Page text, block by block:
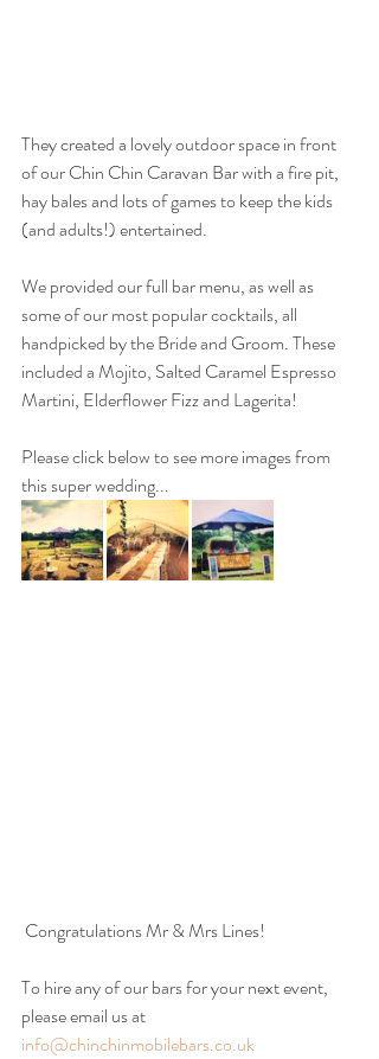
They created a lovely outdoor space in front
of our Chin Chin Caravan Bar with a fire pit,
hay bales and lots of games to keep the kids
(and adults!) entertained.
We provided our full bar menu, as well as
some of our most popular cocktails, all
handpicked by the Bride and Groom. These
included a Mojito, Salted Caramel Espresso
Martini, Elderflower Fizz and Lagerita!
Please click below to see more images from
this super wedding...
Congratulations Mr & Mrs Lines!
To hire any of our bars for your next event,
please email us at
info@chinchinmobilebars.co.uk